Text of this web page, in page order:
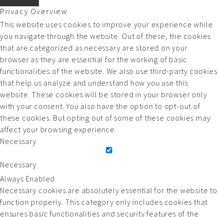
Privacy Overview
This website uses cookies to improve your experience while
you navigate through the website. Out of these, the cookies
that are categorized as necessary are stored on your
browser as they are essential for the working of basic
functionalities of the website. We also use third-party cookies
that help us analyze and understand how you use this
website. These cookies will be stored in your browser only
with your consent. You also have the option to opt-out of
these cookies. But opting out of some of these cookies may
affect your browsing experience.
Necessary
Necessary
Always Enabled
Necessary cookies are absolutely essential for the website to
function properly. This category only includes cookies that
ensures basic functionalities and security features of the